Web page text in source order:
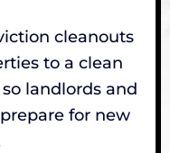
cleanouts
to a clean
landlords and
for new